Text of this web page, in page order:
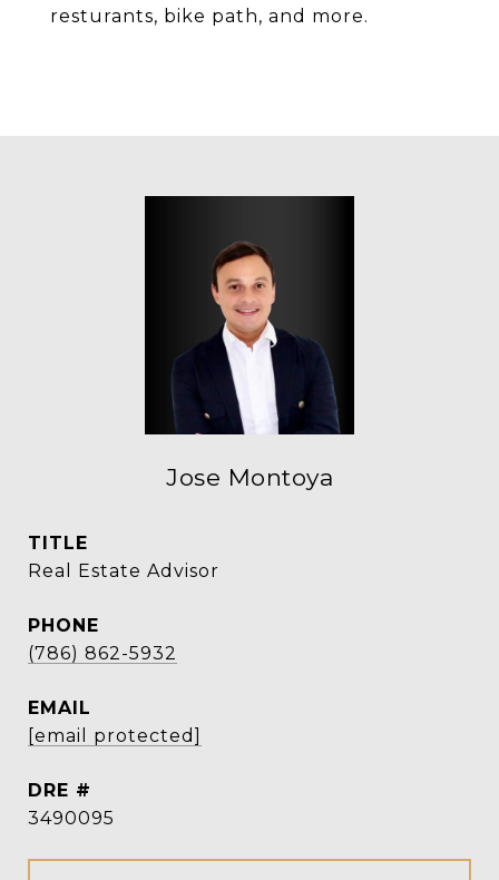
resturants, bike path, and more.
Jose Montoya
TITLE
Real Estate Advisor
PHONE
(786) 862-5932
EMAIL
[email protected]
DRE #
3490095